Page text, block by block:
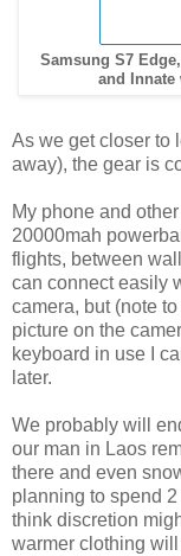
Samsung S7
and Innate
As we get closer to
away), the gear is
My phone and
20000mah
flights, between
can connect easily
camera, but (note
picture on the
keyboard in use I
later.
We probably will
our man in Laos
there and even
planning to spend
think discretion
warmer clothing